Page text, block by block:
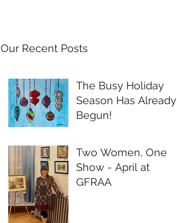
Our Recent Posts
The Busy Holiday
Season Has Already
Begun!
Two Women, One
Show - April at
GFRAA